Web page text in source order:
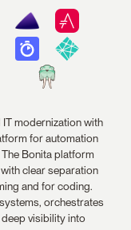
modernization with
for automation
Bonita platform
clear separation
and for coding.
orchestrates
visibility into